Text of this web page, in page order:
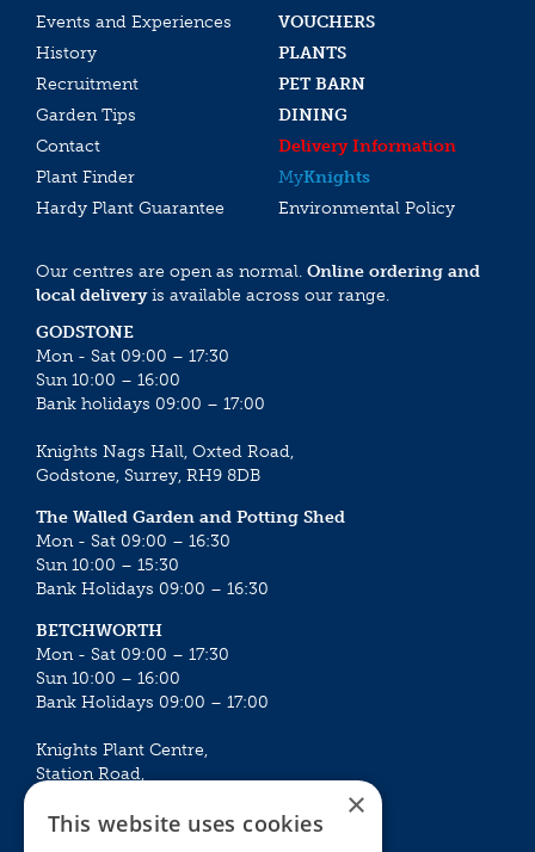
Events and Experiences
VOUCHERS
History
PLANTS
Recruitment
PET BARN
Garden Tips
DINING
Contact
Delivery Information
Plant Finder
MyKnights
Hardy Plant Guarantee
Environmental Policy
Our centres are open as normal. Online ordering and
local deliveryis available across our range.
GODSTONE
Mon - Sat 09:00 – 17:30
Sun 10:00 – 16:00
Bank holidays 09:00 – 17:00
Knights Nags Hall, Oxted Road,
Godstone, Surrey, RH9 8DB
The Walled Garden and Potting Shed
Mon - Sat 09:00 – 16:30
Sun 10:00 – 15:30
Bank Holidays 09:00 – 16:30
BETCHWORTH
Mon - Sat 09:00 – 17:30
Sun 10:00 – 16:00
Bank Holidays 09:00 – 17:00
Knights Plant Centre,
Station Road,
×
This website uses cookies